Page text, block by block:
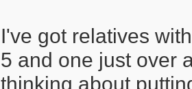
I've got relatives
5 and one just over
thinking about